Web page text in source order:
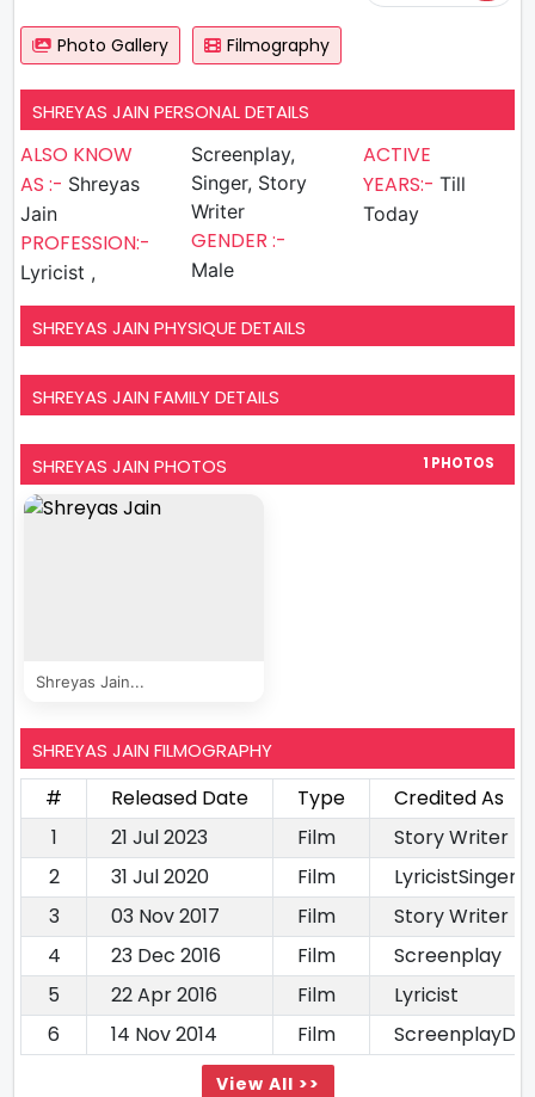
Photo Gallery Filmography
SHREYAS JAIN PERSONAL DETAILS
ALSO KNOW
AS :- Shreyas
Jain
PROFESSION:-
Lyricist ,
Screenplay,
Singer, Story
Writer
GENDER :-
Male
ACTIVE
YEARS:- Till
Today
SHREYAS JAIN PHYSIQUE DETAILS
SHREYAS JAIN FAMILY DETAILS
SHREYAS JAIN PHOTOS 1 PHOTOS
Shreyas Jain...
SHREYAS JAIN FILMOGRAPHY
# Released Date Type
Credited As
1
21 Jul 2023 Film
Story Writer
2
31 Jul 2020 Film
LyricistSinger
3
03 Nov 2017 Film
Story Writer
4
23 Dec 2016 Film
Screenplay
5
22 Apr 2016 Film
Lyricist
6
14 Nov 2014 Film
View All >>